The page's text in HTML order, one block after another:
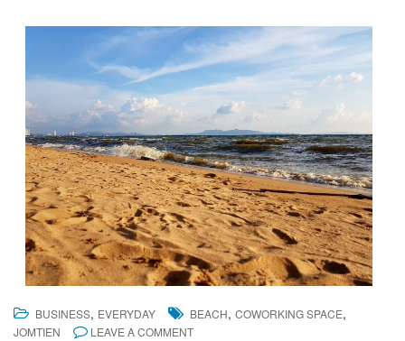
BUSINESS, EVERYDAY BEACH, COWORKING SPACE,
JOMTIEN LEAVE A COMMENT